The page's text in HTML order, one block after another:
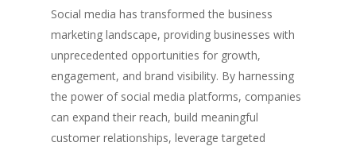
Social media has transformed the business
marketing landscape, providing businesses with
unprecedented opportunities for growth,
engagement, and brand visibility. By harnessing
the power of social media platforms, companies
can expand their reach, build meaningful
customer relationships, leverage targeted